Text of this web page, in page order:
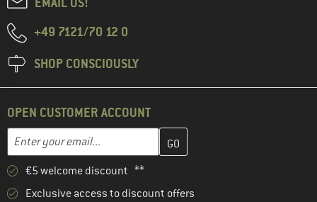
+49 7121/70 12 0
SHOP CONSCIOUSLY
OPEN CUSTOMER ACCOUNT
Email address
Enter your email address here and create your customer
€5 welcome discount **
Exclusive access to discount offers